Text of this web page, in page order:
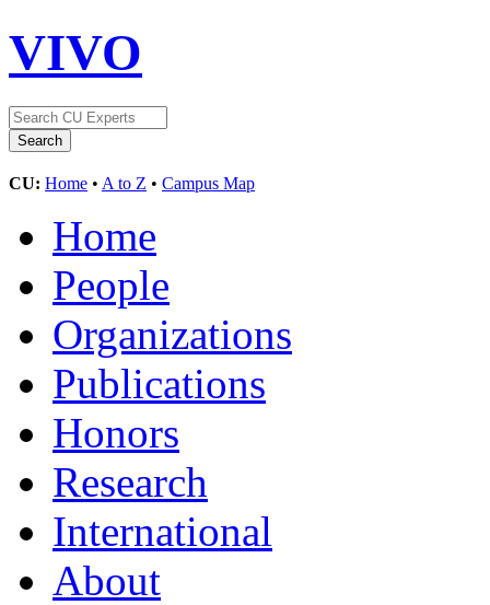
VIVO
CU: Home • A to Z • Campus Map
Home
People
Organizations
Publications
Honors
Research
International
About